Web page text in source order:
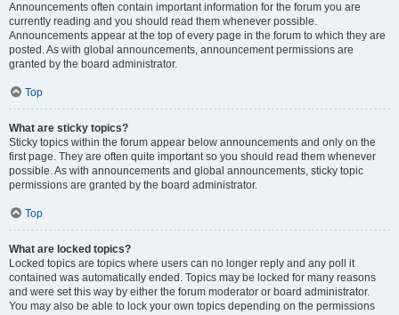
Announcements often contain important information for the forum you are
currently reading and you should read them whenever possible.
Announcements appear at the top of every page in the forum to which they are
posted. As with global announcements, announcement permissions are
granted by the board administrator.
Top
What are sticky topics?
Sticky topics within the forum appear below announcements and only on the
first page. They are often quite important so you should read them whenever
possible. As with announcements and global announcements, sticky topic
permissions are granted by the board administrator.
Top
What are locked topics?
Locked topics are topics where users can no longer reply and any poll it
contained was automatically ended. Topics may be locked for many reasons
and were set this way by either the forum moderator or board administrator.
You may also be able to lock your own topics depending on the permissions